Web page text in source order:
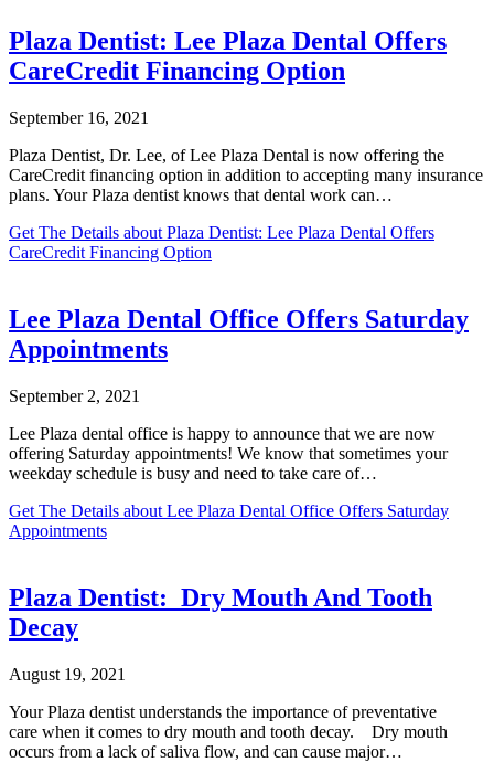
Plaza Dentist: Lee Plaza Dental Offers
CareCredit Financing Option
September 16, 2021
Plaza Dentist, Dr. Lee, of Lee Plaza Dental is now offering the
CareCredit financing option in addition to accepting many insurance
plans. Your Plaza dentist knows that dental work can…
Get The Details about Plaza Dentist: Lee Plaza Dental Offers
CareCredit Financing Option
Lee Plaza Dental Office Offers Saturday
Appointments
September 2, 2021
Lee Plaza dental office is happy to announce that we are now
offering Saturday appointments! We know that sometimes your
weekday schedule is busy and need to take care of…
Get The Details about Lee Plaza Dental Office Offers Saturday
Appointments
Plaza Dentist: Dry Mouth And Tooth
Decay
August 19, 2021
Your Plaza dentist understands the importance of preventative
care when it comes to dry mouth and tooth decay. Dry mouth
occurs from a lack of saliva flow, and can cause major…